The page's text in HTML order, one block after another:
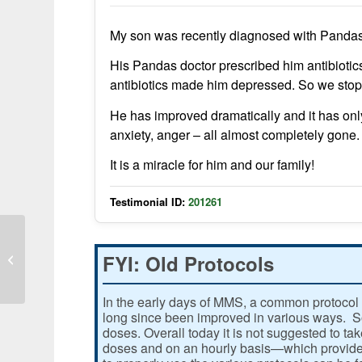
My son was recently diagnosed with
His Pandas doctor prescribed him
antibiotics made him depressed. So we
He has improved dramatically and it has
anxiety, anger – all almost completely gone.
It is a miracle for him and our family!
Testimonial ID: 201261
FYI: Old Protocols
In the early days of MMS, a common
long since been improved in various ways.
doses. Overall today it is not suggested to
doses and on an hourly basis—which
Cold Symptoms Gone Quickly